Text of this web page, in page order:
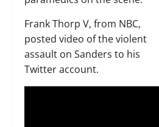
Frank Thorp V, from NBC,
posted video of the violent
assault on Sanders to his
Twitter account.